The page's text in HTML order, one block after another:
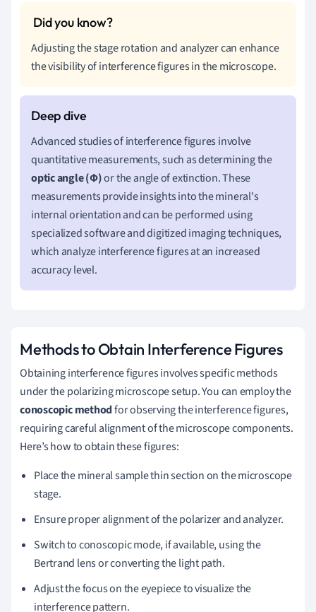
Adjusting the stage rotation and analyzer can enhance
the visibility of interference figures in the microscope.
Advanced studies of interference figures involve
quantitative measurements, such as determining the
optic angle (Φ)or the angle of extinction. These
measurements provide insights into the mineral's
internal orientation and can be performed using
specialized software and digitized imaging techniques,
which analyze interference figures at an increased
accuracy level.
Methods to Obtain Interference Figures
Obtaining interference figures involves specific methods
under the polarizing microscope setup. You can employ the
conoscopic methodfor observing the interference figures,
requiring careful alignment of the microscope components.
Here’s how to obtain these figures:
Place the mineral sample thin section on the microscope
stage.
Ensure proper alignment of the polarizer and analyzer.
Switch to conoscopic mode, if available, using the
Bertrand lens or converting the light path.
Adjust the focus on the eyepiece to visualize the
interference pattern.